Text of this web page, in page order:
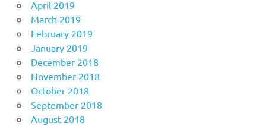
April 2019
March 2019
February 2019
January 2019
December 2018
November 2018
October 2018
September 2018
August 2018